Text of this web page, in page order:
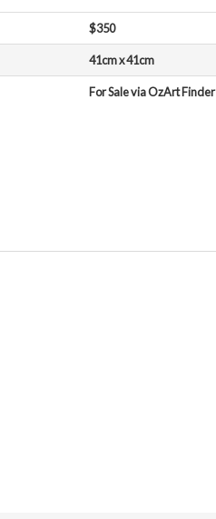
$350
41cm x 41cm
For Sale via OzArt Finder